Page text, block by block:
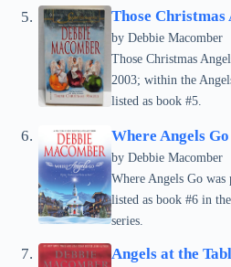
Those Christmas
by Debbie Macomber
Those Christmas
2003; within the
listed as book #5.
Where Angels Go
by Debbie Macomber
Where Angels Go
listed as book #6 in
series.
Angels at the